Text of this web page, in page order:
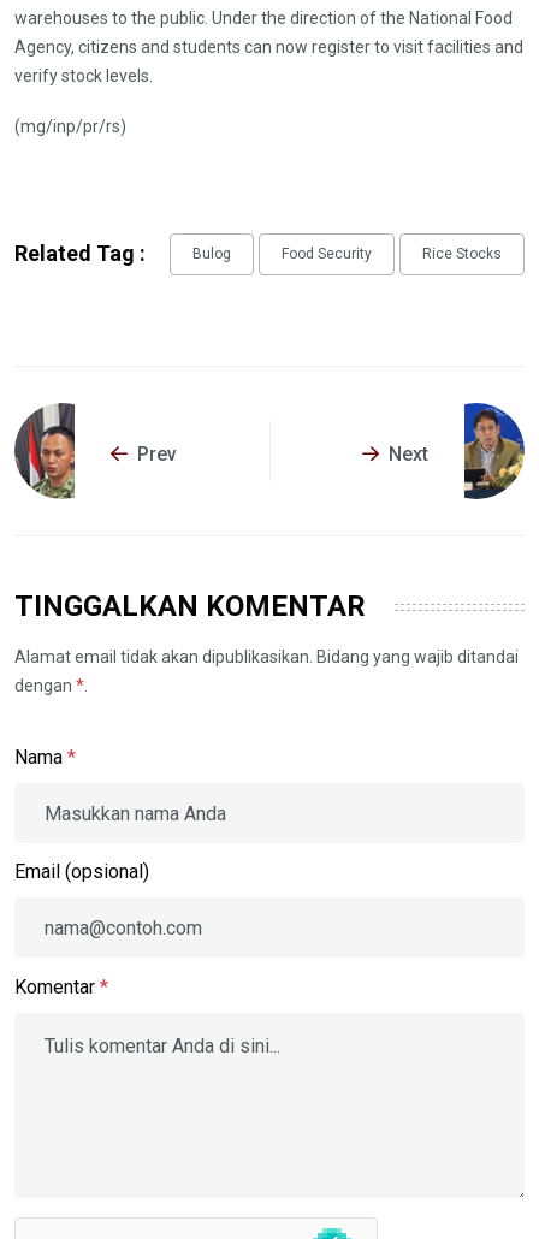
warehouses to the public. Under the direction of the National Food
Agency, citizens and students can now register to visit facilities and
verify stock levels.
(mg/inp/pr/rs)
Related Tag : Bulog Food Security Rice Stocks
Prev Next
TINGGALKAN KOMENTAR
Alamat email tidak akan dipublikasikan. Bidang yang wajib ditandai
dengan *
Nama *
Email (opsional)
Komentar *